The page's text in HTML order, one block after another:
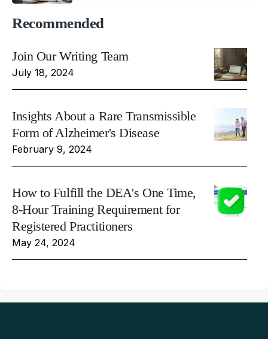
Recommended
Join Our Writing Team
July 18, 2024
Insights About a Rare Transmissible
Form of Alzheimer's Disease
February 9, 2024
How to Fulfill the DEA's One Time,
8-Hour Training Requirement for
Registered Practitioners
May 24, 2024